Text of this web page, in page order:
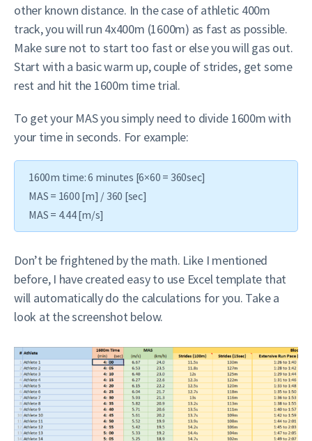
other known distance. In the case of athletic 400m
track, you will run 4x400m (1600m) as fast as possible.
Make sure not to start too fast or else you will gas out.
Start with a basic warm up, couple of strides, get some
rest and hit the 1600m time trial.
To get your MAS you simply need to divide 1600m with
your time in seconds. For example:
1600m time: 6 minutes [6×60 = 360sec]
MAS = 1600 [m] / 360 [sec]
MAS = 4.44 [m/s]
Don’t be frightened by the math. Like I mentioned
before, I have created easy to use Excel template that
will automatically do the calculations for you. Take a
look at the screenshot below.